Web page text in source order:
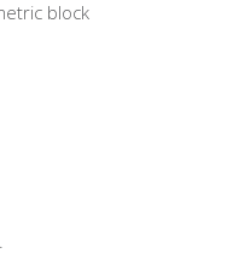
block